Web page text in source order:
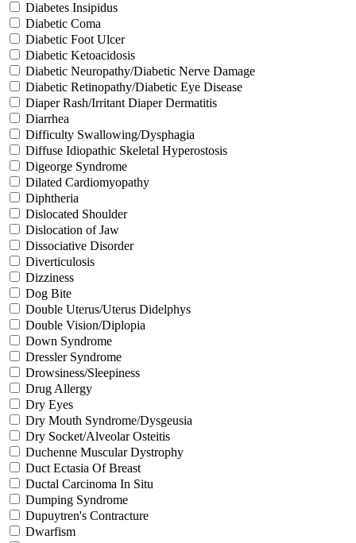
Diabetes Insipidus
Diabetic Coma
Diabetic Foot Ulcer
Diabetic Ketoacidosis
Diabetic Neuropathy/Diabetic Nerve Damage
Diabetic Retinopathy/Diabetic Eye Disease
Diaper Rash/Irritant Diaper Dermatitis
Diarrhea
Difficulty Swallowing/Dysphagia
Diffuse Idiopathic Skeletal Hyperostosis
Digeorge Syndrome
Dilated Cardiomyopathy
Diphtheria
Dislocated Shoulder
Dislocation of Jaw
Dissociative Disorder
Diverticulosis
Dizziness
Dog Bite
Double Uterus/Uterus Didelphys
Double Vision/Diplopia
Down Syndrome
Dressler Syndrome
Drowsiness/Sleepiness
Drug Allergy
Dry Eyes
Dry Mouth Syndrome/Dysgeusia
Dry Socket/Alveolar Osteitis
Duchenne Muscular Dystrophy
Duct Ectasia Of Breast
Ductal Carcinoma In Situ
Dumping Syndrome
Dupuytren's Contracture
Dwarfism